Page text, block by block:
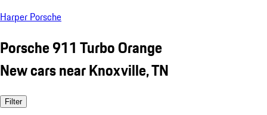
Harper Porsche
Porsche 911 Turbo Orange
New cars near Knoxville, TN
Filter